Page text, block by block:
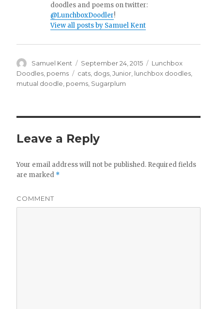
doodles and poems on twitter:
@LunchboxDoodler!
View all posts by Samuel Kent
Author
Samuel Kent
Posted
on
September 24, 2015 Categories
Lunchbox
Doodles, poems Tags
cats, dogs,Junior, lunchbox doodles,
mutual doodle, poems, Sugarplum
Leave a Reply
Your email address will not be published. Required fields
are marked *
COMMENT